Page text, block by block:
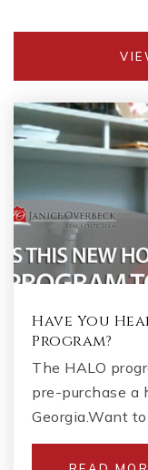
Have You
Program?
The HALO
pre-purchase a
Georgia.Want to